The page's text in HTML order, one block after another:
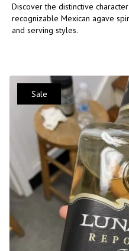
Discover the distinctive
recognizable Mexican agave
and serving styles.
Sale